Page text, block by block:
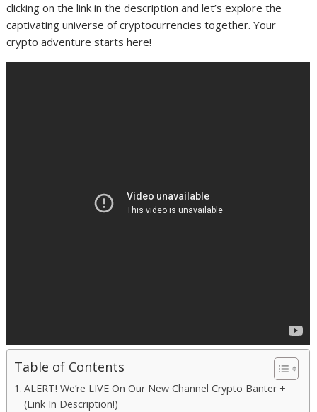
clicking on the link in the description and let’s explore the
captivating universe of cryptocurrencies together. Your
crypto adventure starts here!
Table of Contents
ALERT! We’re LIVE On Our New Channel Crypto Banter +
(Link In Description!)